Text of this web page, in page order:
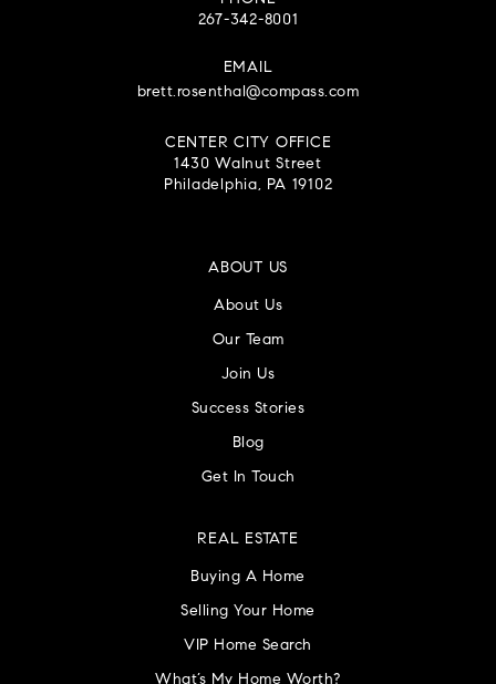
267-342-8001
EMAIL
brett.rosenthal@compass.com
CENTER CITY OFFICE
1430 Walnut Street
Philadelphia, PA 19102
ABOUT US
About Us
Our Team
Join Us
Success Stories
Blog
Get In Touch
REAL ESTATE
Buying A Home
Selling Your Home
VIP Home Search
What’s My Home Worth?